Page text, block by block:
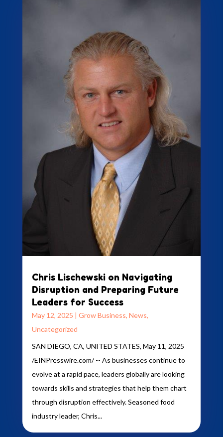
Chris Lischewski on Navigating
Disruption and Preparing Future
Leaders for Success
May 12, 2025 | Grow Business, News,
Uncategorized
SAN DIEGO, CA, UNITED STATES, May 11, 2025
/EINPresswire.com/ -- As businesses continue to
evolve at a rapid pace, leaders globally are looking
towards skills and strategies that help them chart
through disruption effectively. Seasoned food
industry leader, Chris...